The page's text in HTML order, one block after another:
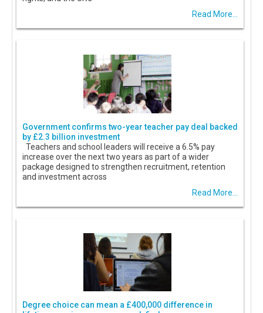
Read More...
Government confirms two-year teacher pay deal backed
by £2.3 billion investment
Teachers and school leaders will receive a 6.5% pay
increase over the next two years as part of a wider
package designed to strengthen recruitment, retention
and investment across
Read More...
Degree choice can mean a £400,000 difference in